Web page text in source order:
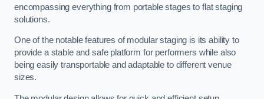
encompassing everything from portable stages to flat staging
solutions.
One of the notable features of modular staging is its ability to
provide a stable and safe platform for performers while also
being easily transportable and adaptable to different venue
sizes.